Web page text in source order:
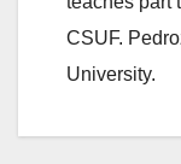
CSUF.
University.